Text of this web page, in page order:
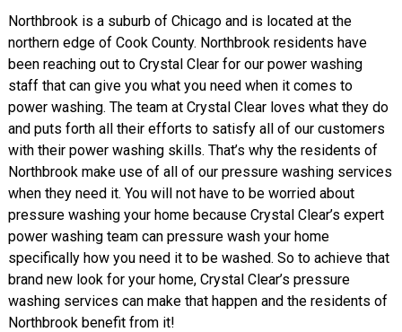
Northbrook is a suburb of Chicago and is located at the
northern edge of Cook County. Northbrook residents have
been reaching out to Crystal Clear for our power washing
staff that can give you what you need when it comes to
power washing. The team at Crystal Clear loves what they do
and puts forth all their efforts to satisfy all of our customers
with their power washing skills. That’s why the residents of
Northbrook make use of all of our pressure washing services
when they need it. You will not have to be worried about
pressure washing your home because Crystal Clear’s expert
power washing team can pressure wash your home
specifically how you need it to be washed. So to achieve that
brand new look for your home, Crystal Clear’s pressure
washing services can make that happen and the residents of
Northbrook benefit from it!